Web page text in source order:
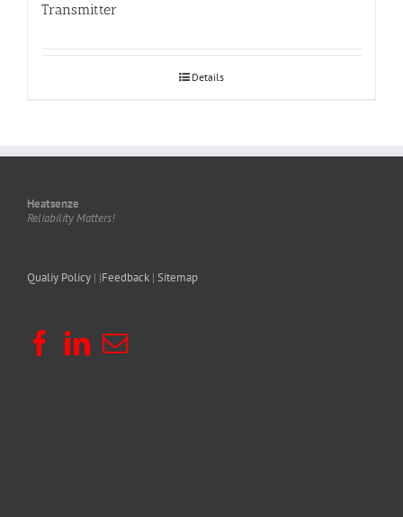
Transmitter
Details
Heatsenze
Reliability Matters!
Qualiy Policy | |Feedback | Sitemap